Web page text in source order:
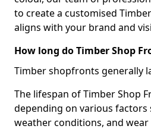
to create a customised
aligns with your brand and
How long do Timber Shop
Timber shopfronts generally
The lifespan of Timber Shop
depending on various factors
weather conditions, and wear